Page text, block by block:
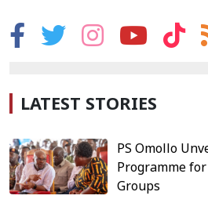
LATEST STORIES
PS Omollo
Programme
Groups